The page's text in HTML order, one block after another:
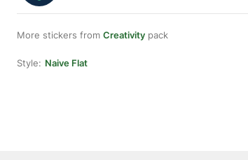
More stickers from Creativity pack
Style: Naive Flat